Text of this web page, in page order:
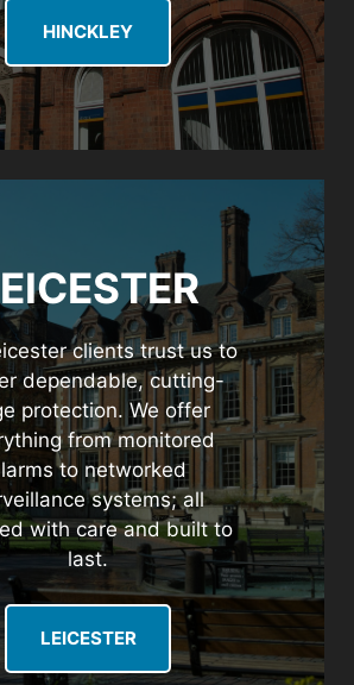
HINCKLEY
clients trust us to
dependable, cutting-
protection. We offer
from monitored
to networked
systems; all
with care and built to
last.
LEICESTER